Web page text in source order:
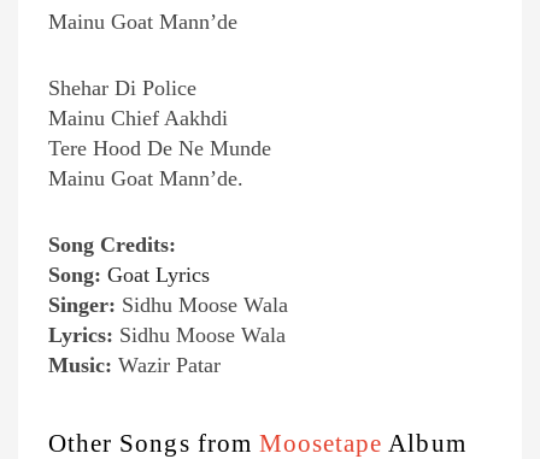
Mainu Goat Mann’de
Shehar Di Police
Mainu Chief Aakhdi
Tere Hood De Ne Munde
Mainu Goat Mann’de.
Song Credits:
Song: Goat Lyrics
Singer: Sidhu Moose Wala
Lyrics: Sidhu Moose Wala
Music: Wazir Patar
Other Songs from Moosetape Album